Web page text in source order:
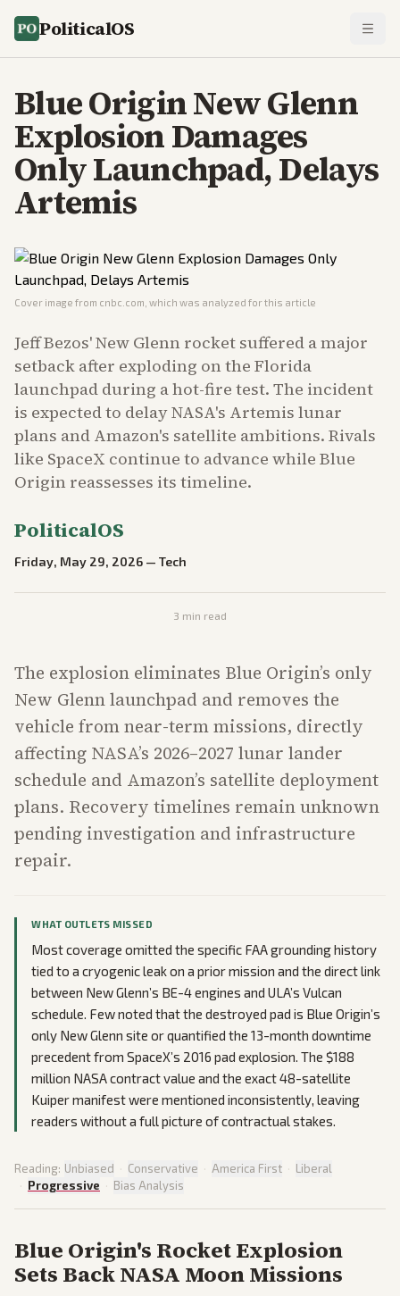
PoliticalOS
Blue Origin New Glenn
Explosion Damages
Only Launchpad, Delays
Artemis
Cover image from cnbc.com , which was analyzed for this article
Jeff Bezos' New Glenn rocket suffered a major
setback after exploding on the Florida
launchpad during a hot-fire test. The incident
is expected to delay NASA's Artemis lunar
plans and Amazon's satellite ambitions. Rivals
like SpaceX continue to advance while Blue
Origin reassesses its timeline.
PoliticalOS
Friday, May 29, 2026 — Tech
3 min read
The explosion eliminates Blue Origin’s only
New Glenn launchpad and removes the
vehicle from near-term missions, directly
affecting NASA’s 2026–2027 lunar lander
schedule and Amazon’s satellite deployment
plans. Recovery timelines remain unknown
pending investigation and infrastructure
repair.
WHAT OUTLETS MISSED
Most coverage omitted the specific FAA grounding history
tied to a cryogenic leak on a prior mission and the direct link
between New Glenn’s BE-4 engines and ULA’s Vulcan
schedule. Few noted that the destroyed pad is Blue Origin’s
only New Glenn site or quantified the 13-month downtime
precedent from SpaceX’s 2016 pad explosion. The $188
million NASA contract value and the exact 48-satellite
Kuiper manifest were mentioned inconsistently, leaving
readers without a full picture of contractual stakes.
Reading: Unbiased · Conservative · America First · Liberal
· Progressive · Bias Analysis
Blue Origin's Rocket Explosion
Sets Back NASA Moon Missions